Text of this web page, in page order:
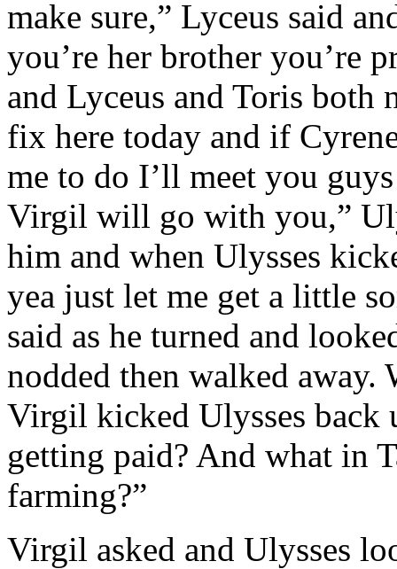
make sure,” Lyceus said
you’re her brother you’re
and Lyceus and Toris both
fix here today and if
me to do I’ll meet you
Virgil will go with you,”
him and when Ulysses
yea just let me get a little
said as he turned and
nodded then walked away.
Virgil kicked Ulysses back
getting paid? And what in
farming?”
Virgil asked and Ulysses